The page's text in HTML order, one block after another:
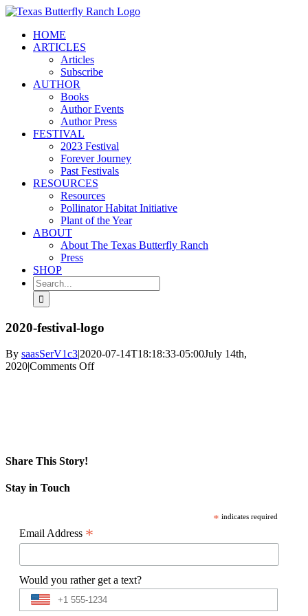
Skip
contentHOME
ARTICLES
Articles
Subscribe
AUTHOR
Books
Author Events
Author Press
FESTIVAL
2023 Festival
Forever Journey
Past Festivals
RESOURCES
Resources
Pollinator Habitat Initiative
Plant of the Year
ABOUT
About The Texas Butterfly Ranch
Press
SHOP
Search
for:
2020-festival-logo
By saasSerV1c3|2020-07-14T18:18:33-05:00July 14th,
2020|Comments Offon
Share This Story!
Facebook
X
Reddit
LinkedIn
WhatsApp
Pinterest
Email
Stay in Touch
* indicates required
Email Address *
Would you rather get a text?